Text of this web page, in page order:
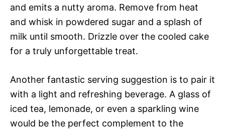
and emits a nutty aroma. Remove from heat
and whisk in powdered sugar and a splash of
milk until smooth. Drizzle over the cooled cake
for a truly unforgettable treat.
Another fantastic serving suggestion is to pair it
with a light and refreshing beverage. A glass of
iced tea, lemonade, or even a sparkling wine
would be the perfect complement to the